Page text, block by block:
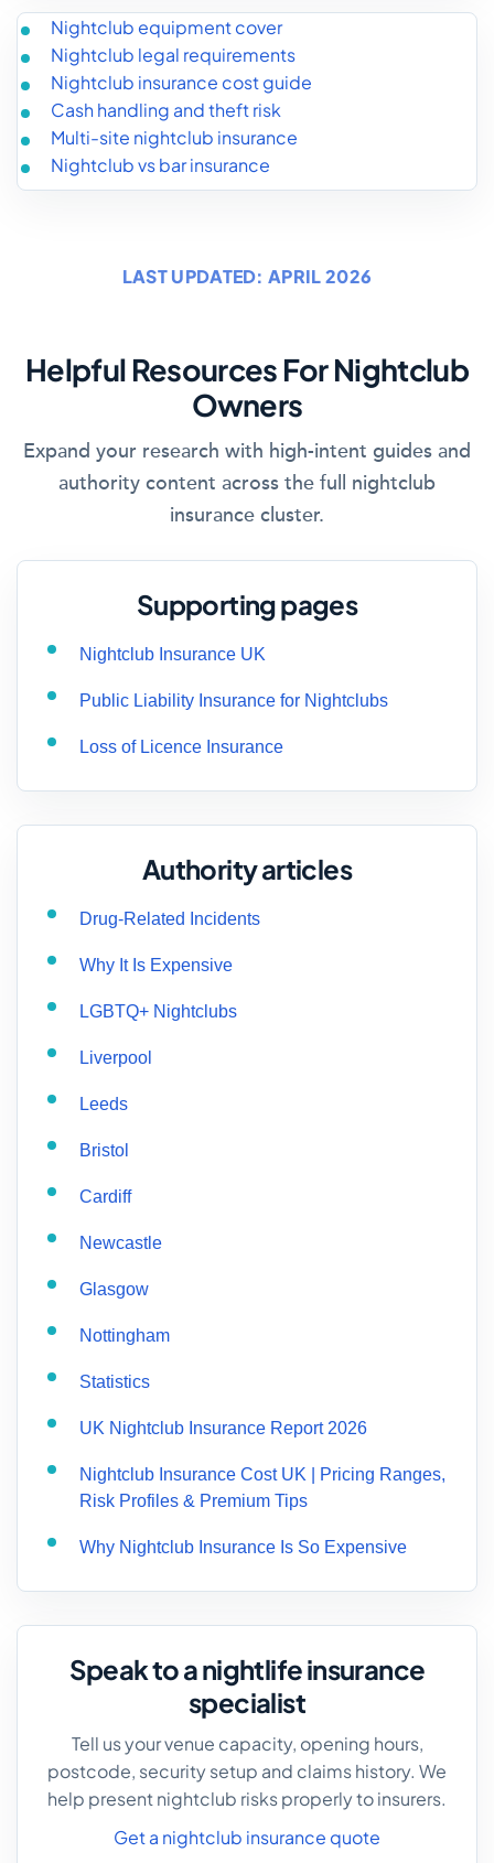
Nightclub equipment cover
Nightclub legal requirements
Nightclub insurance cost guide
Cash handling and theft risk
Multi-site nightclub insurance
Nightclub vs bar insurance
LAST UPDATED: APRIL 2026
Helpful Resources For Nightclub
Owners
Expand your research with high-intent guides and
authority content across the full nightclub
insurance cluster.
Supporting pages
Nightclub Insurance UK
Public Liability Insurance for Nightclubs
Loss of Licence Insurance
Authority articles
Drug-Related Incidents
Why It Is Expensive
LGBTQ+ Nightclubs
Liverpool
Leeds
Bristol
Cardiff
Newcastle
Glasgow
Nottingham
Statistics
UK Nightclub Insurance Report 2026
Nightclub Insurance Cost UK | Pricing Ranges,
Risk Profiles & Premium Tips
Why Nightclub Insurance Is So Expensive
Speak to a nightlife insurance
specialist
Tell us your venue capacity, opening hours,
postcode, security setup and claims history. We
help present nightclub risks properly to insurers.
Get a nightclub insurance quote